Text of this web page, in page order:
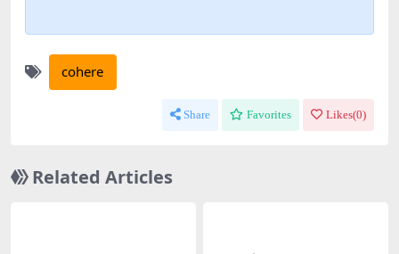
cohere
Share Favorites Likes(0)
Related Articles